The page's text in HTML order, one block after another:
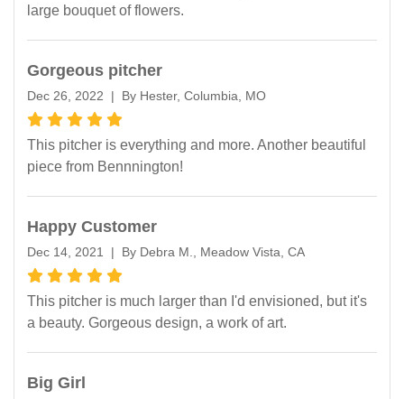
large bouquet of flowers.
Gorgeous pitcher
Dec 26, 2022 | By Hester, Columbia, MO
This pitcher is everything and more. Another beautiful
piece from Bennnington!
Happy Customer
Dec 14, 2021 | By Debra M., Meadow Vista, CA
This pitcher is much larger than I'd envisioned, but it's
a beauty. Gorgeous design, a work of art.
Big Girl